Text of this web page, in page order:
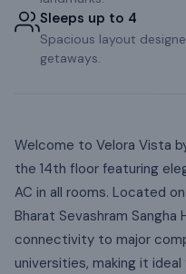
Sleeps up to 4
Spacious layout
getaways.
Welcome to Velora Vista
the 14th floor featuring
AC in all rooms. Located
Bharat Sevashram
connectivity to major
universities, making it